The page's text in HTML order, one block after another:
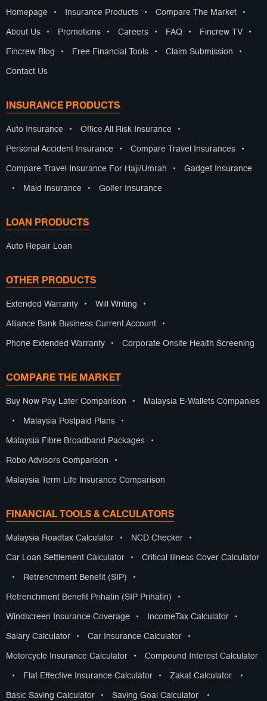
Homepage • Insurance Products • Compare The Market •
About Us • Promotions • Careers • FAQ • Fincrew TV •
Fincrew Blog • Free Financial Tools • Claim Submission •
Contact Us
INSURANCE PRODUCTS
Auto Insurance • Office All Risk Insurance •
Personal Accident Insurance • Compare Travel Insurances •
Compare Travel Insurance For Haji/Umrah • Gadget Insurance
• Maid Insurance • Golfer Insurance
LOAN PRODUCTS
Auto Repair Loan
OTHER PRODUCTS
Extended Warranty • Will Writing •
Alliance Bank Business Current Account •
Phone Extended Warranty • Corporate Onsite Health Screening
COMPARE THE MARKET
Buy Now Pay Later Comparison • Malaysia E-Wallets Companies
• Malaysia Postpaid Plans •
Malaysia Fibre Broadband Packages •
Robo Advisors Comparison •
Malaysia Term Life Insurance Comparison
FINANCIAL TOOLS & CALCULATORS
Malaysia Roadtax Calculator • NCD Checker •
Car Loan Settlement Calculator • Critical Illness Cover Calculator
• Retrenchment Benefit (SIP) •
Retrenchment Benefit Prihatin (SIP Prihatin) •
Windscreen Insurance Coverage • IncomeTax Calculator •
Salary Calculator • Car Insurance Calculator •
Motorcycle Insurance Calculator • Compound Interest Calculator
• Flat Effective Insurance Calculator • Zakat Calculator •
Basic Saving Calculator • Saving Goal Calculator •